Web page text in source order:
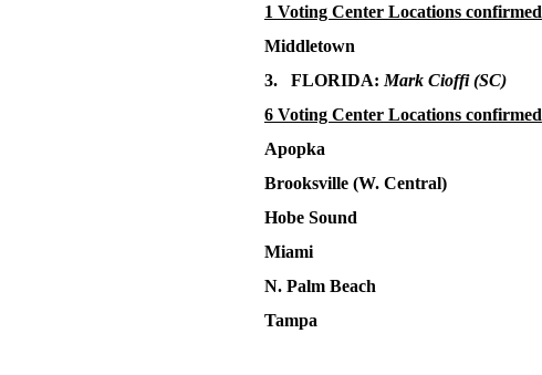
1 Voting Center Locations confirmed
Middletown
3. FLORIDA: Mark Cioffi (SC)
6 Voting Center Locations confirmed
Apopka
Brooksville (W. Central)
Hobe Sound
Miami
N. Palm Beach
Tampa